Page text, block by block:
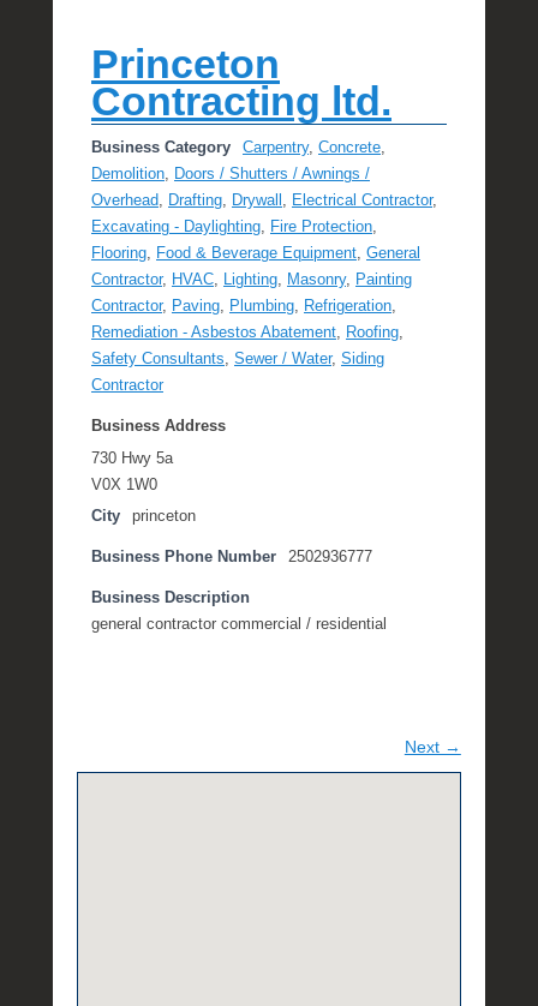
Princeton
Contracting ltd.
Business Category Carpentry, Concrete,
Demolition, Doors / Shutters / Awnings /
Overhead, Drafting, Drywall , Electrical Contractor,
Excavating - Daylighting, Fire Protection,
Flooring, Food & Beverage Equipment, General
Contractor, HVAC, Lighting, Masonry, Painting
Contractor, Paving, Plumbing, Refrigeration,
Remediation - Asbestos Abatement, Roofing,
Safety Consultants, Sewer / Water, Siding
Contractor
Business Address
730 Hwy 5a
V0X 1W0
City
princeton
Business Phone Number 2502936777
Business Description
general contractor commercial / residential
Next →